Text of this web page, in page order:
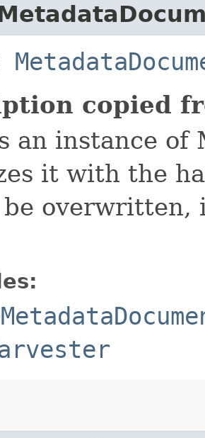
copied
an instance of
it with the
overwritten,